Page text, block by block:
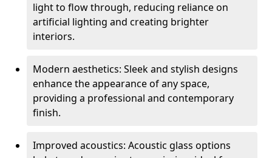
light to flow through, reducing reliance on
artificial lighting and creating brighter
interiors.
Modern aesthetics: Sleek and stylish designs
enhance the appearance of any space,
providing a professional and contemporary
finish.
Improved acoustics: Acoustic glass options